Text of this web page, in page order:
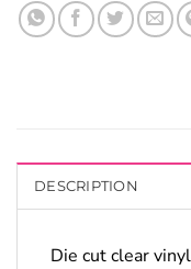
DESCRIPTION
Die cut clear